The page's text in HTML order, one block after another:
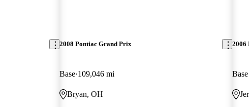
2008 Pontiac Grand Prix
Base 109,046 mi
Bryan, OH
2006
Base